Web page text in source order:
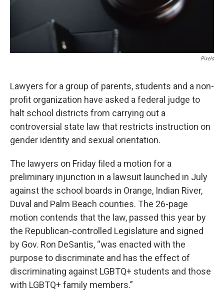
Pixels
Lawyers for a group of parents, students and a non-
profit organization have asked a federal judge to
halt school districts from carrying out a
controversial state law that restricts instruction on
gender identity and sexual orientation.
The lawyers on Friday filed a motion for a
preliminary injunction in a lawsuit launched in July
against the school boards in Orange, Indian River,
Duval and Palm Beach counties. The 26-page
motion contends that the law, passed this year by
the Republican-controlled Legislature and signed
by Gov. Ron DeSantis, “was enacted with the
purpose to discriminate and has the effect of
discriminating against LGBTQ+ students and those
with LGBTQ+ family members.”